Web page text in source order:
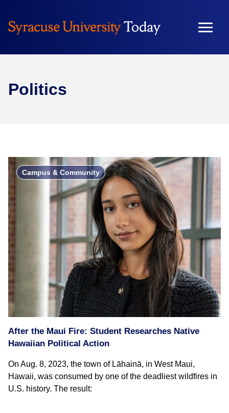
Politics
Campus & Community
After the Maui Fire: Student Researches Native
Hawaiian Political Action
On Aug. 8, 2023, the town of Lāhainā, in West Maui,
Hawaii, was consumed by one of the deadliest wildfires in
U.S. history. The result: